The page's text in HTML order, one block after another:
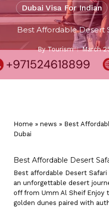
Dubai Visa For Indian
Best Affordable Desert
By Tourism March
Home » news » Best
Dubai
Best Affordable Desert
Best affordable Desert Safari
an unforgettable desert
off from Umm Al Sheif Enjoy
golden dunes paired with